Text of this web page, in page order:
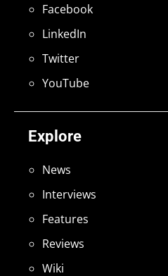
Explore
News
Interviews
Features
Reviews
Wiki
Facebook
LinkedIn
Twitter
YouTube